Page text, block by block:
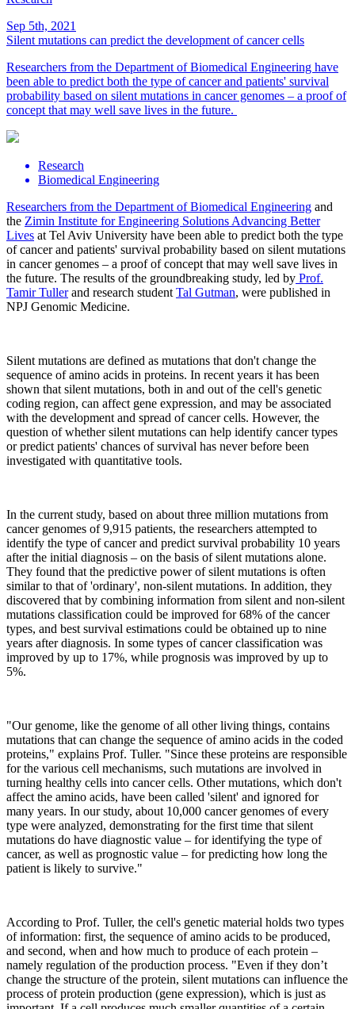
Sep 5th, 2021
Silent mutations can predict the development of cancer cells
Researchers from the Department of Biomedical Engineering have
been able to predict both the type of cancer and patients' survival
probability based on silent mutations in cancer genomes – a proof of
concept that may well save lives in the future.
Research
Biomedical Engineering
Researchers from the Department of Biomedical Engineering and
the Zimin Institute for Engineering Solutions Advancing Better
Lives at Tel Aviv University have been able to predict both the type
of cancer and patients' survival probability based on silent mutations
in cancer genomes – a proof of concept that may well save lives in
the future. The results of the groundbreaking study, led by Prof.
Tamir Tullerand research student Tal Gutman, were published in
NPJ Genomic Medicine.
Silent mutations are defined as mutations that don't change the
sequence of amino acids in proteins. In recent years it has been
shown that silent mutations, both in and out of the cell's genetic
coding region, can affect gene expression, and may be associated
with the development and spread of cancer cells. However, the
question of whether silent mutations can help identify cancer types
or predict patients' chances of survival has never before been
investigated with quantitative tools.
In the current study, based on about three million mutations from
cancer genomes of 9,915 patients, the researchers attempted to
identify the type of cancer and predict survival probability 10 years
after the initial diagnosis – on the basis of silent mutations alone.
They found that the predictive power of silent mutations is often
similar to that of 'ordinary', non-silent mutations. In addition, they
discovered that by combining information from silent and non-silent
mutations classification could be improved for 68% of the cancer
types, and best survival estimations could be obtained up to nine
years after diagnosis. In some types of cancer classification was
improved by up to 17%, while prognosis was improved by up to
5%.
"Our genome, like the genome of all other living things, contains
mutations that can change the sequence of amino acids in the coded
proteins," explains Prof. Tuller. "Since these proteins are responsible
for the various cell mechanisms, such mutations are involved in
turning healthy cells into cancer cells. Other mutations, which don't
affect the amino acids, have been called 'silent' and ignored for
many years. In our study, about 10,000 cancer genomes of every
type were analyzed, demonstrating for the first time that silent
mutations do have diagnostic value – for identifying the type of
cancer, as well as prognostic value – for predicting how long the
patient is likely to survive."
According to Prof. Tuller, the cell's genetic material holds two types
of information: first, the sequence of amino acids to be produced,
and second, when and how much to produce of each protein –
namely regulation of the production process. "Even if they don’t
change the structure of the protein, silent mutations can influence the
process of protein production (gene expression), which is just as